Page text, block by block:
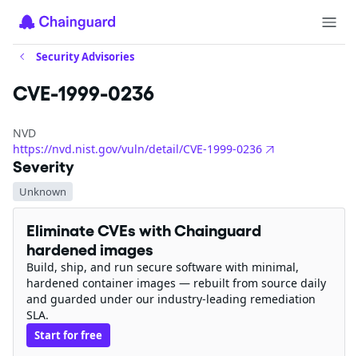
Security Advisories
CVE-1999-0236
NVD
https://nvd.nist.gov/vuln/detail/CVE-1999-0236
Severity
Unknown
Eliminate CVEs with Chainguard
hardened images
Build, ship, and run secure software with minimal,
hardened container images — rebuilt from source daily
and guarded under our industry-leading remediation
SLA.
Start for free